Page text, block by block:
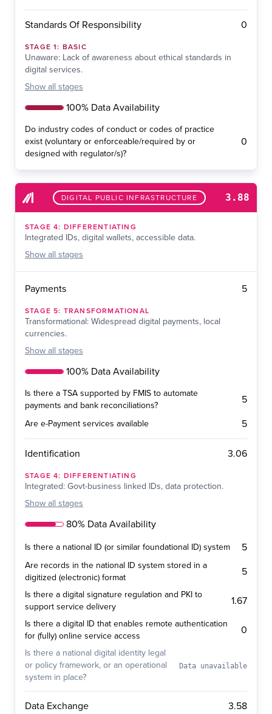
Standards Of Responsibility 0
STAGE1: BASIC
Unaware: Lack of awareness about ethical standards in
digital services.
Show all stages
100% Data Availability
Do industry codes of conduct or codes of practice
exist (voluntary or enforceable/required by or
designed with regulator/s)?
0
DIGITAL PUBLIC INFRASTRUCTURE 3.88
STAGE4: DIFFERENTIATING
Integrated IDs, digital wallets, accessible data.
Show all stages
Payments 5
STAGE5: TRANSFORMATIONAL
Transformational: Widespread digital payments, local
currencies.
Show all stages
100% Data Availability
Is there a TSA supported by FMIS to automate
payments and bank reconciliations?
5
Are e-Payment services available 5
Identification 3.06
STAGE4: DIFFERENTIATING
Integrated: Govt-business linked IDs, data protection.
Show all stages
80% Data Availability
Is there a national ID (or similar foundational ID) system 5
Are records in the national ID system stored in a
digitized (electronic) format
5
Is there a digital signature regulation and PKI to
support service delivery
1.67
Is there a digital ID that enables remote authentication
for (fully) online service access
0
Is there a national digital identity legal
or policy framework, or an operational
system in place?
Data unavailable
Data Exchange 3.58